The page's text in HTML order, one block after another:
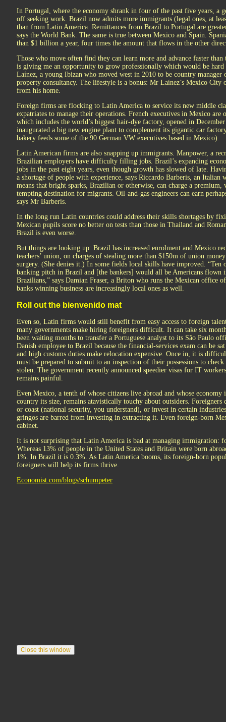
In Portugal, where the economy shrank in four of the past five years, a
off seeking work. Brazil now admits more immigrants (legal ones, at
than from Latin America. Remittances from Brazil to Portugal are
says the World Bank. The same is true between Mexico and Spain.
than $1 billion a year, four times the amount that flows in the other
Those who move often find they can learn more and advance faster
is giving me an opportunity to grow professionally which would be hard
Laínez, a young Ibizan who moved west in 2010 to be country manager
property consultancy. The lifestyle is a bonus: Mr Laínez’s Mexico City
from his home.
Foreign firms are flocking to Latin America to service its new middle
expatriates to manage their operations. French executives in Mexico are
which includes the world’s biggest hair-dye factory, opened in
inaugurated a big new engine plant to complement its gigantic car
bakery feeds some of the 90 German VW executives based in Mexico).
Latin American firms are also snapping up immigrants. Manpower, a
Brazilian employers have difficulty filling jobs. Brazil’s expanding
jobs in the past eight years, even though growth has slowed of late.
a shortage of people with experience, says Riccardo Barberis, an Italian
means that bright sparks, Brazilian or otherwise, can charge a
tempting destination for migrants. Oil-and-gas engineers can earn
says Mr Barberis.
In the long run Latin countries could address their skills shortages by
Mexican pupils score no better on tests than those in Thailand and
Brazil is even worse.
But things are looking up: Brazil has increased enrolment and Mexico
teachers’ union, on charges of stealing more than $150m of union
surgery. (She denies it.) In some fields local skills have improved. “Ten
banking pitch in Brazil and [the bankers] would all be Americans flown
Brazilians,” says Damian Fraser, a Briton who runs the Mexican office
banks winning business are increasingly local ones as well.
Roll out the bienvenido mat
Even so, Latin firms would still benefit from easy access to foreign
many governments make hiring foreigners difficult. It can take six
been waiting months to transfer a Portuguese analyst to its São Paulo
Danish employee to Brazil because the financial-services exam can be
and high customs duties make relocation expensive. Once in, it is
must be prepared to submit to an inspection of their possessions to
stolen. The government recently announced speedier visas for IT
remains painful.
Even Mexico, a tenth of whose citizens live abroad and whose economy
country its size, remains atavistically touchy about outsiders.
or coast (national security, you understand), or invest in certain
gringos are barred from investing in extracting it. Even foreign-born
cabinet.
It is not surprising that Latin America is bad at managing immigration:
Whereas 13% of people in the United States and Britain were born
1%. In Brazil it is 0.3%. As Latin America booms, its foreign-born
foreigners will help its firms thrive.
Economist.com/blogs/schumpeter